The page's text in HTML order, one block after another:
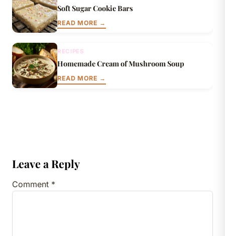
Soft Sugar Cookie Bars
READ MORE →
RECIPES
Homemade Cream of Mushroom Soup
READ MORE →
Leave a Reply
Comment *